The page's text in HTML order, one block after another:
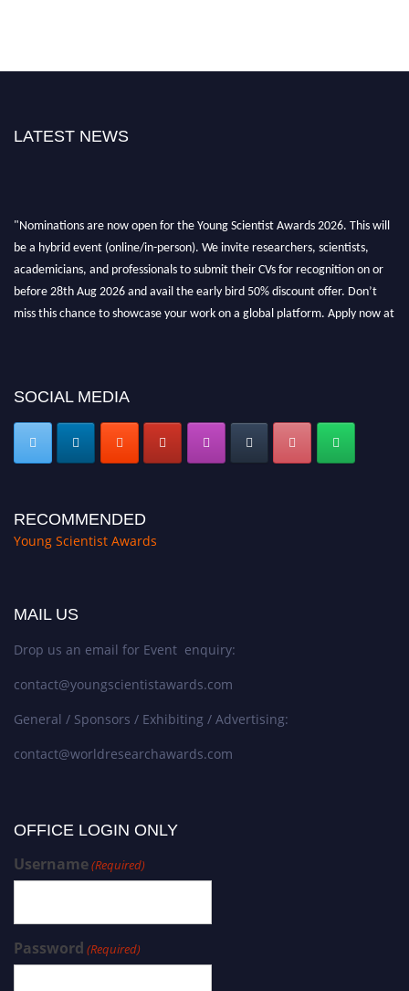
LATEST NEWS
"Nominations are now open for the Young Scientist Awards 2026. This will
be a hybrid event (online/in-person). We invite researchers, scientists,
academicians, and professionals to submit their CVs for recognition on or
before 28th Aug 2026 and avail the early bird 50% discount offer. Don’t
miss this chance to showcase your work on a global platform. Apply now at
SOCIAL MEDIA
RECOMMENDED
Young Scientist Awards
MAIL US
Drop us an email for Event enquiry:
contact@youngscientistawards.com
General / Sponsors / Exhibiting / Advertising:
contact@worldresearchawards.com
OFFICE LOGIN ONLY
Username(Required)
Password (Required)